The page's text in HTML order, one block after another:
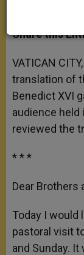
s
p
p
e
g
e
r
b
o
k
Share this
VATICAN
translation of
Benedict XVI
audience held
reviewed the
* * *
Dear Brothers
Today I would
pastoral visit
and Sunday.